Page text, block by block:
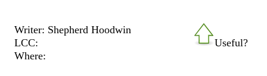
Useful?
Writer: Shepherd Hoodwin
LCC:
Where: